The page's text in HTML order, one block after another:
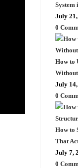
System
July
0
How to
July
0
How to
That
July 7,
0